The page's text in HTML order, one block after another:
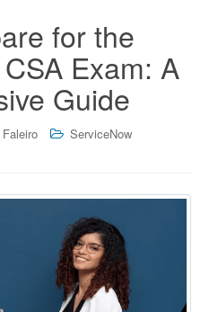
for the
Exam: A
Guide
ServiceNow